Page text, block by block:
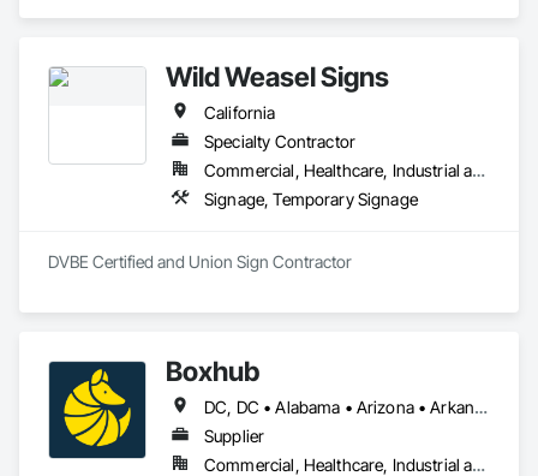
Wild Weasel Signs
California
Specialty Contractor
Commercial, Healthcare, Industrial and Energy, Infrastructure, Institutional
Signage, Temporary Signage
DVBE Certified and Union Sign Contractor
Boxhub
DC, DC • Alabama • Arizona • Arkansas • California • Delaware • Florida • Georgia • Illinois • Indiana • Kentucky • Louisiana • Michigan • Mississippi • Nevada • New Jersey • New York • North Carolina • Ohio • Oklahoma • Pennsylvania • South Carolina • Tennessee • Texas • Virginia • West Virginia
Supplier
Commercial, Healthcare, Industrial and Energy, Infrastructure, Institutional, Residential